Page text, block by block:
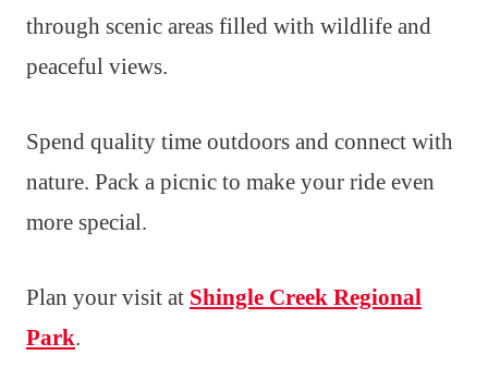
through scenic areas filled with wildlife and
peaceful views.
Spend quality time outdoors and connect with
nature. Pack a picnic to make your ride even
more special.
Plan your visit at Shingle Creek Regional
Park.